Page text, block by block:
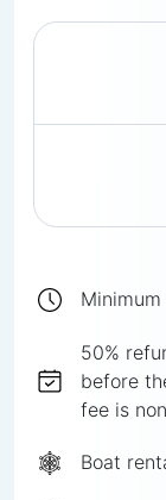
50%
before
fee is
Boat